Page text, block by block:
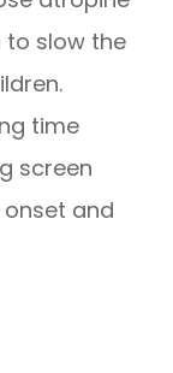
to slow the
time
screen
and